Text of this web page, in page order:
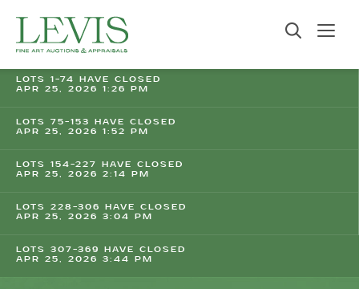
LOTS 1-74 HAVE CLOSED
APR 25, 2026 1:26 PM
LOTS 75-153 HAVE CLOSED
APR 25, 2026 1:52 PM
LOTS 154-227 HAVE CLOSED
APR 25, 2026 2:14 PM
LOTS 228-306 HAVE CLOSED
APR 25, 2026 3:04 PM
LOTS 307-369 HAVE CLOSED
APR 25, 2026 3:44 PM